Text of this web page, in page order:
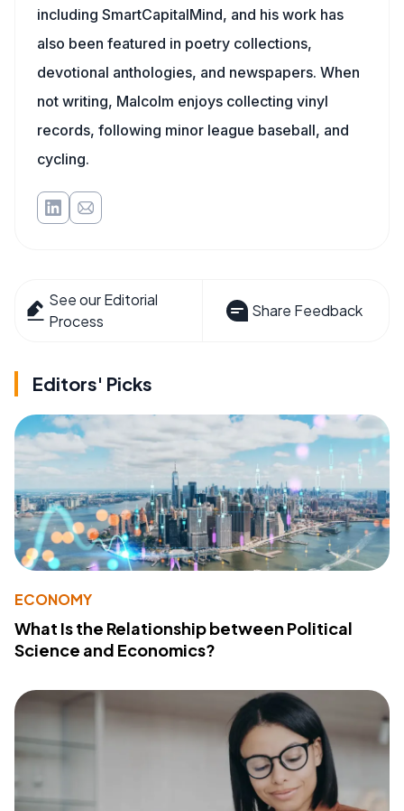
including SmartCapitalMind, and his work has
also been featured in poetry collections,
devotional anthologies, and newspapers. When
not writing, Malcolm enjoys collecting vinyl
records, following minor league baseball, and
cycling.
See our Editorial
Process
Share Feedback
Editors' Picks
ECONOMY
What Is the Relationship between Political
Science and Economics?